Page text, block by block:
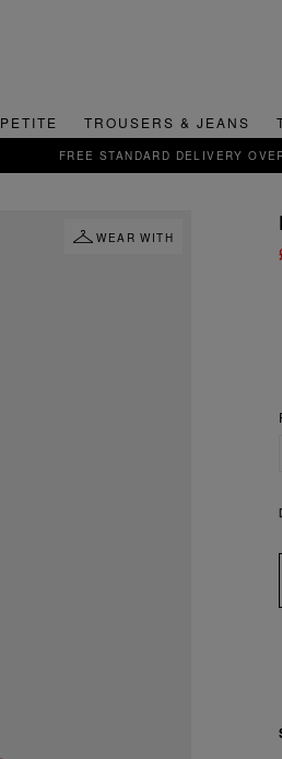
PETITE TROUSERS & JEANS
SIGN UP FOR 15% OFF YOUR FIRST
WEAR WITH